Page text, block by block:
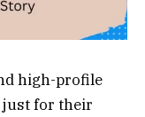
high-profile
just for their